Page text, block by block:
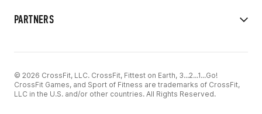
PARTNERS
© 2026 CrossFit, LLC. CrossFit, Fittest on Earth, 3...2...1...Go!
CrossFit Games, and Sport of Fitness are trademarks of CrossFit,
LLC in the U.S. and/or other countries. All Rights Reserved.